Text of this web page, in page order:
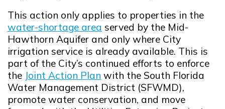
This action only applies to properties in the
water-shortage area
Opens in new window
served by the Mid-
Hawthorn Aquifer and only where City
irrigation service is already available. This is
part of the City’s continued efforts to enforce
the Joint Action Plan
Opens in new window
with the South Florida
Water Management District (SFWMD),
promote water conservation, and move